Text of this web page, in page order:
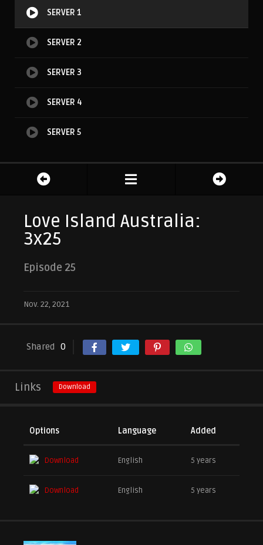
SERVER 1
SERVER 2
SERVER 3
SERVER 4
SERVER 5
Love Island Australia:
3x25
Episode 25
Nov. 22, 2021
Shared 0
Links Download
Options Language Added
Download English 5 years
Download English 5 years